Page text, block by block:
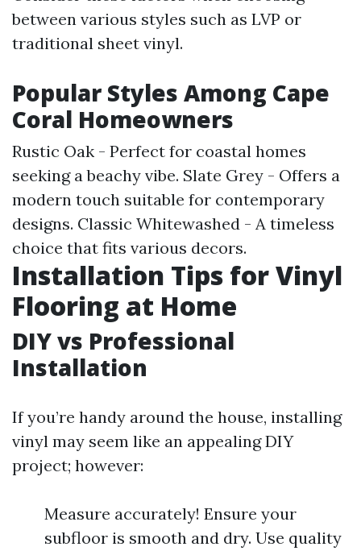
between various styles such as LVP or
traditional sheet vinyl.
Popular Styles Among Cape
Coral Homeowners
Rustic Oak - Perfect for coastal homes
seeking a beachy vibe. Slate Grey - Offers a
modern touch suitable for contemporary
designs. Classic Whitewashed - A timeless
choice that fits various decors.
Installation Tips for Vinyl
Flooring at Home
DIY vs Professional
Installation
If you’re handy around the house, installing
vinyl may seem like an appealing DIY
project; however:
Measure accurately! Ensure your
subfloor is smooth and dry. Use quality